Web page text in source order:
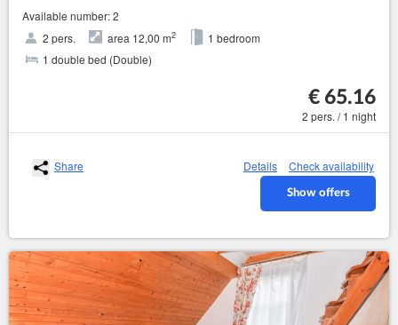
Available number: 2
2 pers.
area 12,00 m2
1 bedroom
1 double bed (Double)
€ 65.16
2 pers. / 1 night
Share Details Check availability
Show offers